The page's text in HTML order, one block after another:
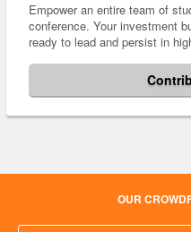
Empower an entire team of
conference. Your investment
ready to lead and persist in
OUR